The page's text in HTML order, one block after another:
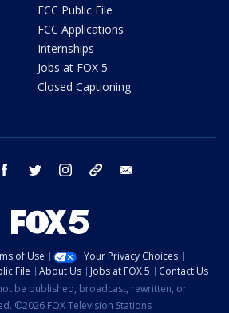
FCC Public File
FCC Applications
Internships
Jobs at FOX 5
Closed Captioning
facebook twitter instagram tiktok
of Use
Your Privacy Choices
File About Us Jobs at FOX 5
Contact Us
be published, broadcast, rewritten, or
©2026 FOX Television Stations